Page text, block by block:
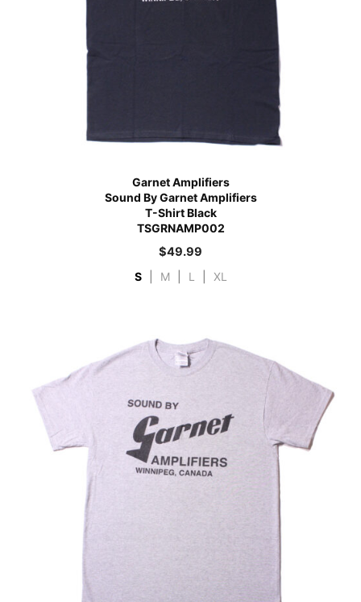
Garnet Amplifiers
Sound By Garnet Amplifiers
T-Shirt Black
TSGRNAMP002
$49.99
S M L XL